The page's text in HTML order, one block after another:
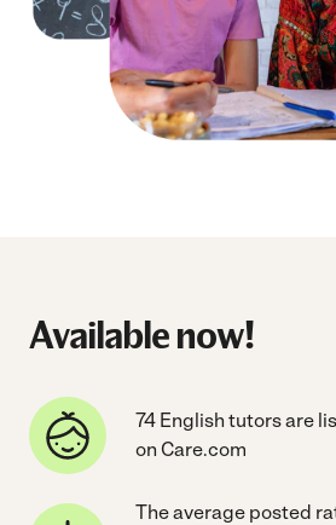
Available now!
74 English tutors are
on Care.com
The average posted